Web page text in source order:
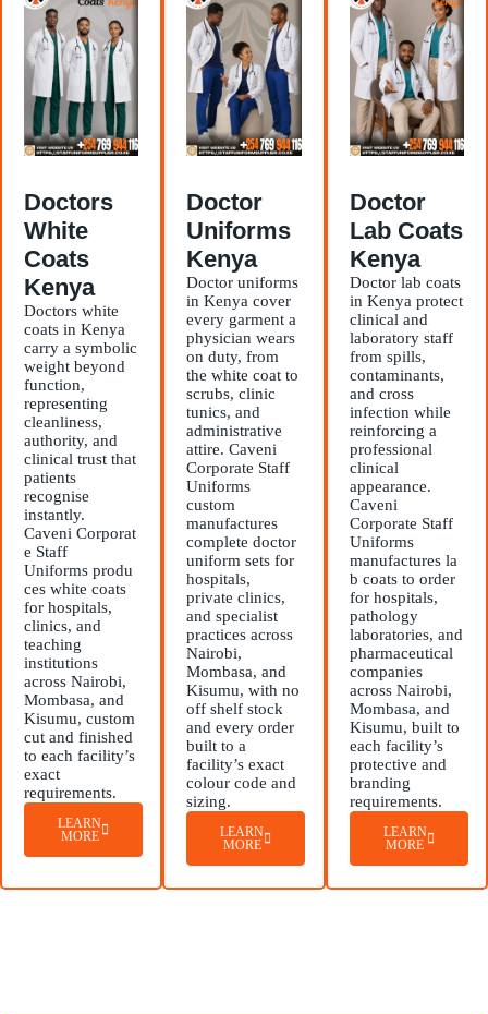
Doctors
White
Coats
Kenya
Doctors white
coats in Kenya
carry a symbolic
weight beyond
function,
representing
cleanliness,
authority, and
clinical trust that
patients
recognise
instantly.
Caveni Corporat
e Staff
Uniforms produ
ces white coats
for hospitals,
clinics, and
teaching
institutions
across Nairobi,
Mombasa, and
Kisumu, custom
cut and finished
to each facility’s
exact
requirements.
LEARN
MORE
Doctor
Uniforms
Kenya
Doctor uniforms
in Kenya cover
every garment a
physician wears
on duty, from
the white coat to
scrubs, clinic
tunics, and
administrative
attire. Caveni
Corporate Staff
Uniforms
custom
manufactures
complete doctor
uniform sets for
hospitals,
private clinics,
and specialist
practices across
Nairobi,
Mombasa, and
Kisumu, with no
off shelf stock
and every order
built to a
facility’s exact
colour code and
sizing.
LEARN
MORE
Doctor
Lab Coats
Kenya
Doctor lab coats
in Kenya protect
clinical and
laboratory staff
from spills,
contaminants,
and cross
infection while
reinforcing a
professional
clinical
appearance.
Caveni
Corporate Staff
Uniforms
manufactures la
b coats to order
for hospitals,
pathology
laboratories, and
pharmaceutical
companies
across Nairobi,
Mombasa, and
Kisumu, built to
each facility’s
protective and
branding
requirements.
LEARN
MORE